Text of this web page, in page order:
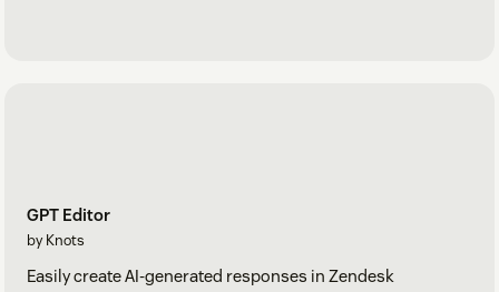
GPT Editor
by Knots
Easily create AI-generated responses in Zendesk